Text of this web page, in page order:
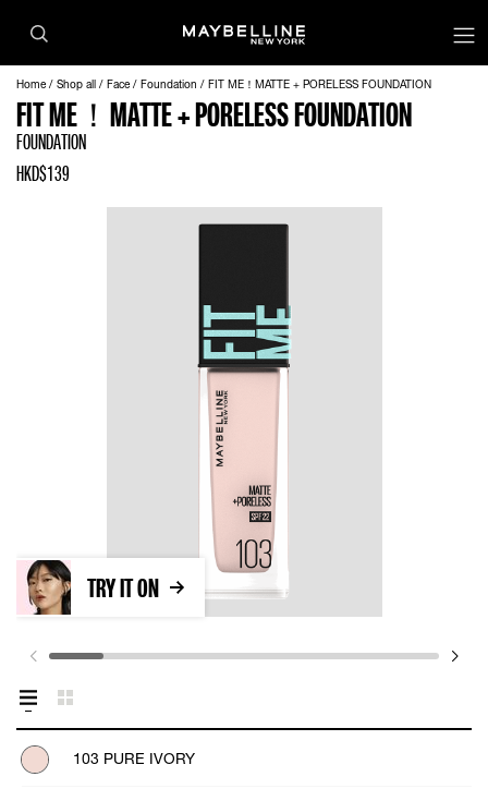
Home Shop all Face Foundation FIT ME！MATTE + PORELESS FOUNDATION
FIT ME！MATTE + PORELESS FOUNDATION
FOUNDATION
HKD$139
103 PURE IVORY
TRY IT ON